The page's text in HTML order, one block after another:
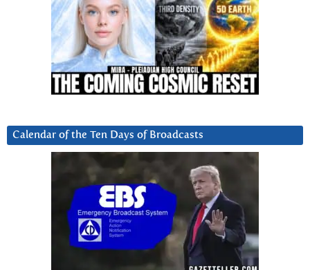
Calendar of the Ten Days of Broadcasts